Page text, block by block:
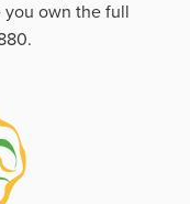
you own the full